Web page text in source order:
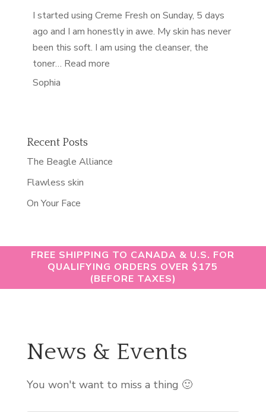
I started using Creme Fresh on Sunday, 5 days
ago and I am honestly in awe. My skin has never
been this soft. I am using the cleanser, the
toner… Read more“softest skin of my life”
Sophia
Recent Posts
The Beagle Alliance
Flawless skin
On Your Face
FREE SHIPPING TO CANADA & U.S. FOR
QUALIFYING ORDERS OVER $175
(BEFORE TAXES)
News & Events
You won't want to miss a thing 🙂